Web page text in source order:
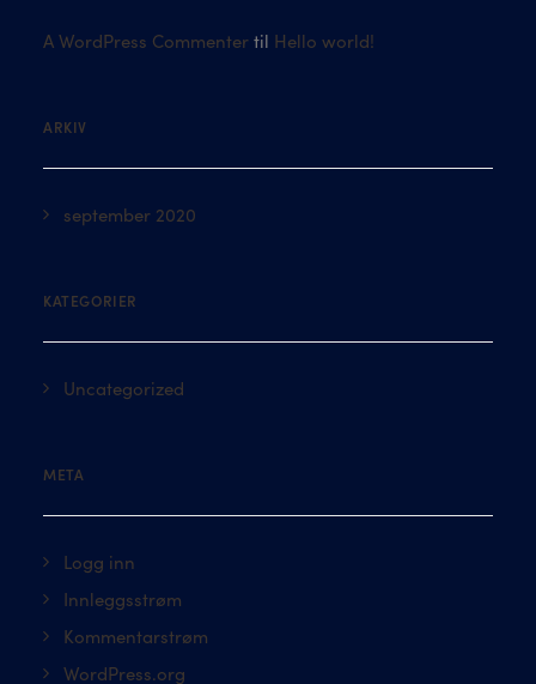
A WordPress Commentertil Hello world!
ARKIV
september 2020
KATEGORIER
Uncategorized
META
Logg inn
Innleggsstrøm
Kommentarstrøm
WordPress.org